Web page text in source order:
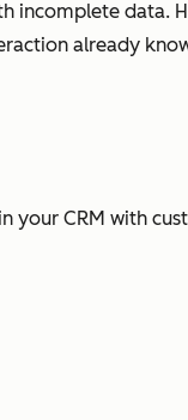
incomplete data.
already
your CRM with